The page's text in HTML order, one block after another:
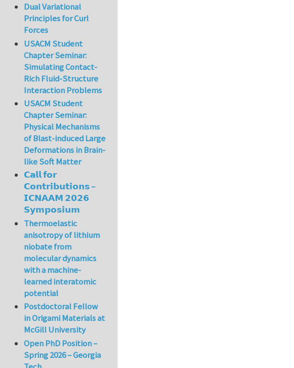
Dual Variational
Principles for Curl
Forces
USACM Student
Chapter Seminar:
Simulating Contact-
Rich Fluid-Structure
Interaction Problems
USACM Student
Chapter Seminar:
Physical Mechanisms
of Blast-induced Large
Deformations in Brain-
like Soft Matter
𝗖𝗮𝗹𝗹 𝗳𝗼𝗿
𝗖𝗼𝗻𝘁𝗿𝗶𝗯𝘂𝘁𝗶𝗼𝗻𝘀 –
𝗜𝗖𝗡𝗔𝗔𝗠 𝟮𝟬𝟮𝟲
𝗦𝘆𝗺𝗽𝗼𝘀𝗶𝘂𝗺
Thermoelastic
anisotropy of lithium
niobate from
molecular dynamics
with a machine-
learned interatomic
potential
Postdoctoral Fellow
in Origami Materials at
McGill University
Open PhD Position –
Spring 2026 – Georgia